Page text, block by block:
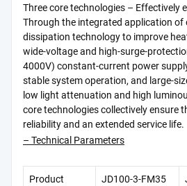
Three core technologies – Effectively
Through the integrated application of
dissipation technology to improve
wide-voltage and high-surge-
4000V) constant-current power
stable system operation, and large-
low light attenuation and high
core technologies collectively ensure
reliability and an extended service life.
– Technical Parameters
Product
JD100-3-FM35